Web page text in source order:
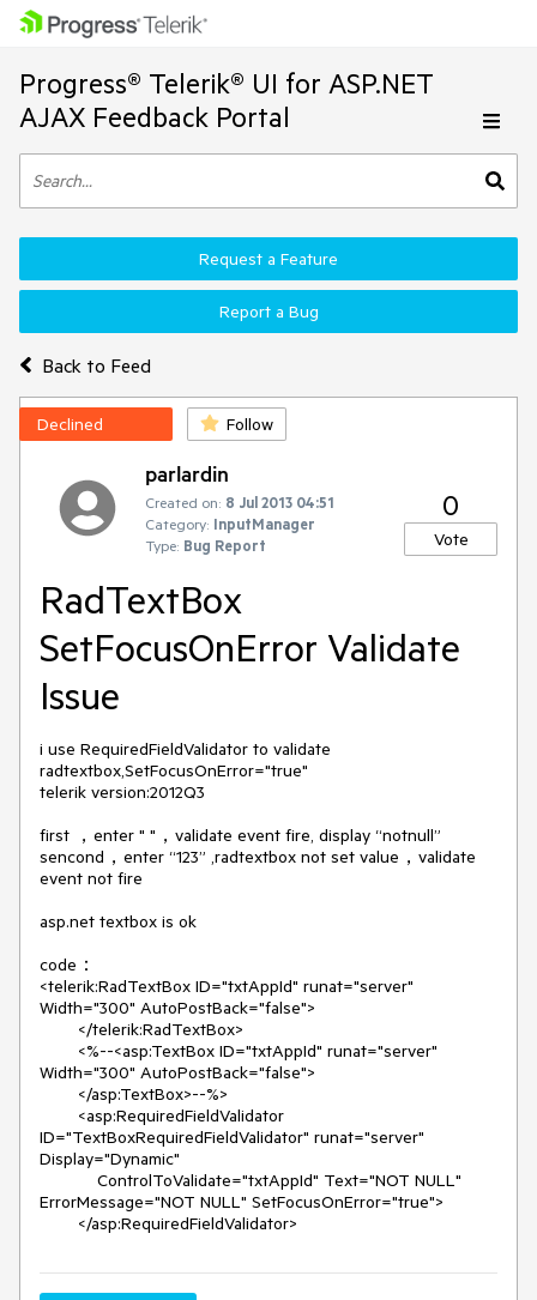
Progress® Telerik® UI for ASP.NET
AJAX Feedback Portal
Back to Feed
Request a Feature
Report a Bug
Declined Follow
parlardin
Created on: 8 Jul 2013 04:51
Category: InputManager
Type: Bug Report
0
Vote
RadTextBox
SetFocusOnError Validate
Issue
i use RequiredFieldValidator to validate
radtextbox,SetFocusOnError="true"
telerik version:2012Q3
first ，enter " "，validate event fire, display “notnull”
sencond，enter “123” ,radtextbox not set value，validate
event not fire
asp.net textbox is ok
code：
<telerik:RadTextBox ID="txtAppId" runat="server"
Width="300" AutoPostBack="false">
Width="300" AutoPostBack="false">
ID="TextBoxRequiredFieldValidator" runat="server"
Display="Dynamic"
ErrorMessage="NOT NULL" SetFocusOnError="true">